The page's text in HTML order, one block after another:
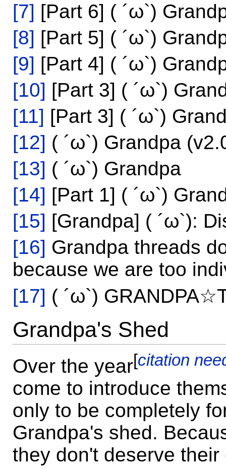
[7] [Part 6] ( ´ω`)
[8] [Part 5] ( ´ω`)
[9] [Part 4] ( ´ω`)
[10] [Part 3] ( ´ω`)
[11] [Part 3] ( ´ω`)
[12] ( ´ω`) Grandpa
[13] ( ´ω`) Grandpa
[14] [Part 1] ( ´ω`)
[15] [Grandpa] ( ´ω`):
[16] Grandpa threads
because we are too
[17] ( ´ω`)
Grandpa's Shed
Over the year[citation
come to introduce
only to be completely
Grandpa's shed.
they don't deserve